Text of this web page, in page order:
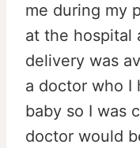
me during my
at the hospital
delivery was
a doctor who I
baby so I was
doctor would